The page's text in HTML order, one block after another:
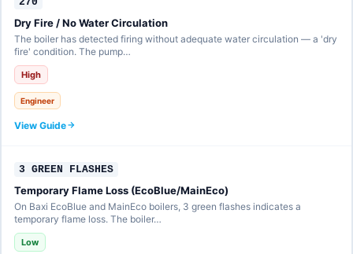
Dry Fire / No Water Circulation
The boiler has detected firing without adequate water circulation — a 'dry
fire' condition. The pump…
High
Engineer
View Guide
3 GREEN FLASHES
Temporary Flame Loss (EcoBlue/MainEco)
On Baxi EcoBlue and MainEco boilers, 3 green flashes indicates a
temporary flame loss. The boiler…
Low